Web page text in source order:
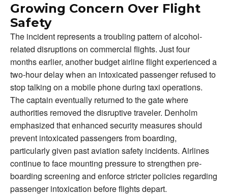
Growing Concern Over Flight
Safety
The incident represents a troubling pattern of alcohol-
related disruptions on commercial flights. Just four
months earlier, another budget airline flight experienced a
two-hour delay when an intoxicated passenger refused to
stop talking on a mobile phone during taxi operations.
The captain eventually returned to the gate where
authorities removed the disruptive traveler. Denholm
emphasized that enhanced security measures should
prevent intoxicated passengers from boarding,
particularly given past aviation safety incidents. Airlines
continue to face mounting pressure to strengthen pre-
boarding screening and enforce stricter policies regarding
passenger intoxication before flights depart.